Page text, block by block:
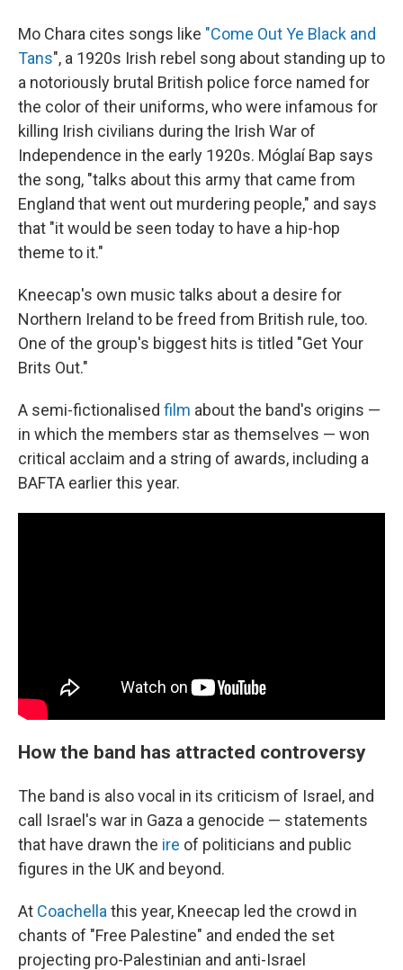
Mo Chara cites songs like "Come Out Ye Black and
Tans", a 1920s Irish rebel song about standing up to
a notoriously brutal British police force named for
the color of their uniforms, who were infamous for
killing Irish civilians during the Irish War of
Independence in the early 1920s. Móglaí Bap says
the song, "talks about this army that came from
England that went out murdering people," and says
that "it would be seen today to have a hip-hop
theme to it."
Kneecap's own music talks about a desire for
Northern Ireland to be freed from British rule, too.
One of the group's biggest hits is titled "Get Your
Brits Out."
A semi-fictionalised film about the band's origins —
in which the members star as themselves — won
critical acclaim and a string of awards, including a
BAFTA earlier this year.
How the band has attracted controversy
The band is also vocal in its criticism of Israel, and
call Israel's war in Gaza a genocide — statements
that have drawn the ire of politicians and public
figures in the UK and beyond.
At Coachella this year, Kneecap led the crowd in
chants of "Free Palestine" and ended the set
projecting pro-Palestinian and anti-Israel